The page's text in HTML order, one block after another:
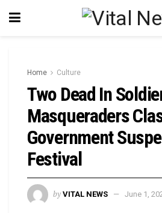
Home Culture
Two Dead In
Masqueraders
Government
Festival
by VITAL NEWS June 1,